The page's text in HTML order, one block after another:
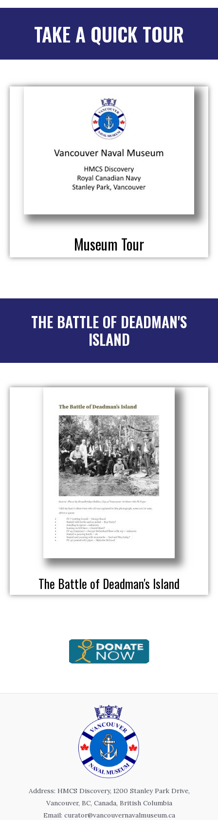
TAKE A QUICK TOUR
Museum Tour
THE BATTLE OF DEADMAN'S
ISLAND
The Battle of Deadman's Island
Address: HMCS Discovery, 1200 Stanley Park Drive,
Vancouver, BC, Canada, British Columbia
Email: curator@vancouvernavalmuseum.ca